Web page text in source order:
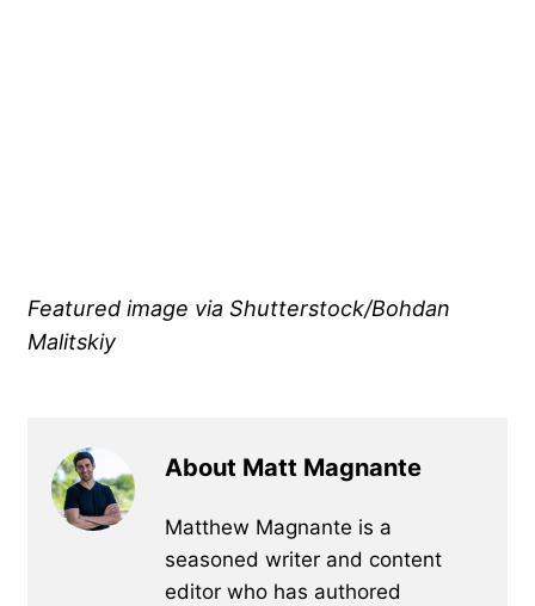
Featured image via Shutterstock/Bohdan
Malitskiy
About Matt Magnante
Matthew Magnante is a
seasoned writer and content
editor who has authored